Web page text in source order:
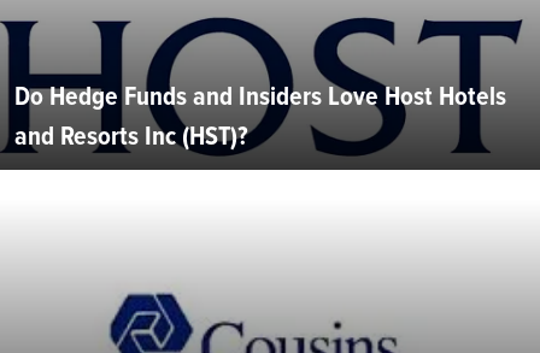
Do Hedge Funds and Insiders Love Host Hotels
and Resorts Inc (HST)?